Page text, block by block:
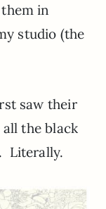
them in
studio (the
saw their
all the black
Literally.